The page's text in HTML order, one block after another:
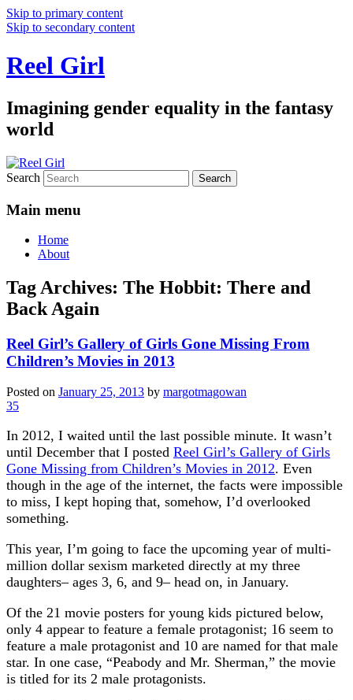
Skip to primary content
Skip to secondary content
Reel Girl
Imagining gender equality in the fantasy
world
Search
Main menu
Home
About
Tag Archives: The Hobbit: There and
Back Again
Reel Girl’s Gallery of Girls Gone Missing From
Children’s Movies in 2013
Posted on January 25, 2013 by margotmagowan
35
In 2012, I waited until the last possible minute. It wasn’t
until December that I posted Reel Girl’s Gallery of Girls
Gone Missing from Children’s Movies in 2012. Even
though in the age of the internet, the facts were impossible
to miss, I kept hoping that, somehow, I’d overlooked
something.
This year, I’m going to face the upcoming year of multi-
million dollar sexism marketed directly at my three
daughters– ages 3, 6, and 9– head on, in January.
Of the 21 movie posters for young kids pictured below,
only 4 appear to feature a female protagonist; 16 seem to
feature a male protagonist and 10 are named for that male
star. In one case, “Peabody and Mr. Sherman,” the movie
is titled for its 2 male protagonists.